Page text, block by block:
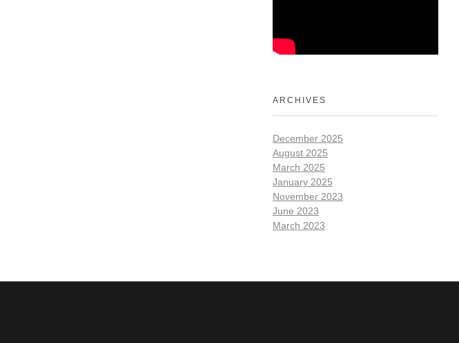
ARCHIVES
December 2025
August 2025
March 2025
January 2025
November 2023
June 2023
March 2023